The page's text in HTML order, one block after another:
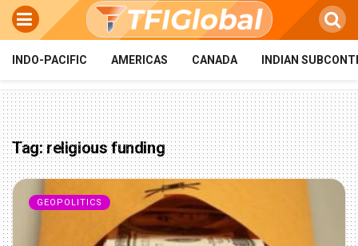
INDO-PACIFIC AMERICAS CANADA INDIAN
Tag:religious funding
GEOPOLITICS